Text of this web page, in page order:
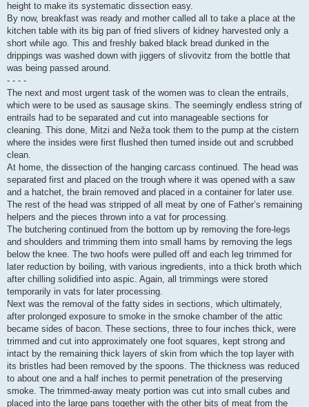
height to make its systematic dissection easy.
By now, breakfast was ready and mother called all to take a place at the
kitchen table with its big pan of fried slivers of kidney harvested only a
short while ago. This and freshly baked black bread dunked in the
drippings was washed down with jiggers of slivovitz from the bottle that
was being passed around.
- - - -
The next and most urgent task of the women was to clean the entrails,
which were to be used as sausage skins. The seemingly endless string of
entrails had to be separated and cut into manageable sections for
cleaning. This done, Mitzi and Neža took them to the pump at the cistern
where the insides were first flushed then turned inside out and scrubbed
clean.
At home, the dissection of the hanging carcass continued. The head was
separated first and placed on the trough where it was opened with a saw
and a hatchet, the brain removed and placed in a container for later use.
The rest of the head was stripped of all meat by one of Father’s remaining
helpers and the pieces thrown into a vat for processing.
The butchering continued from the bottom up by removing the fore-legs
and shoulders and trimming them into small hams by removing the legs
below the knee. The two hoofs were pulled off and each leg trimmed for
later reduction by boiling, with various ingredients, into a thick broth which
after chilling solidified into aspic. Again, all trimmings were stored
temporarily in vats for later processing.
Next was the removal of the fatty sides in sections, which ultimately,
after prolonged exposure to smoke in the smoke chamber of the attic
became sides of bacon. These sections, three to four inches thick, were
trimmed and cut into approximately one foot squares, kept strong and
intact by the remaining thick layers of skin from which the top layer with
its bristles had been removed by the spoons. The thickness was reduced
to about one and a half inches to permit penetration of the preserving
smoke. The trimmed-away meaty portion was cut into small cubes and
placed into the large pans together with the other bits of meat from the